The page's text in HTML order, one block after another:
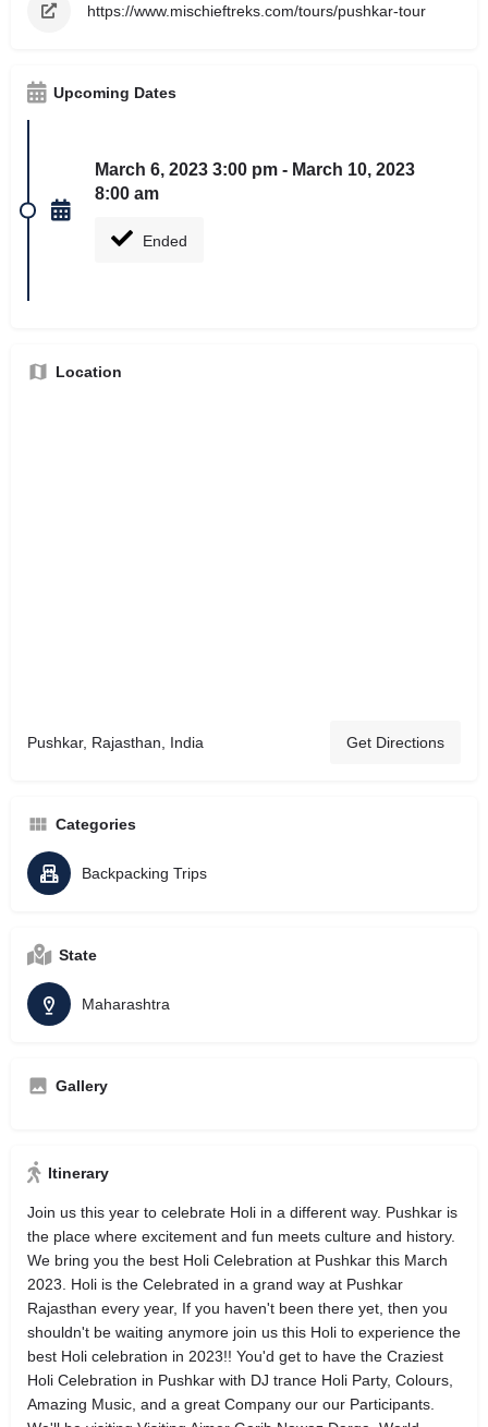
https://www.mischieftreks.com/tours/pushkar-tour
Upcoming Dates
March 6, 2023 3:00 pm - March 10, 2023
8:00 am
Ended
Location
Pushkar, Rajasthan, India Get Directions
Categories
Backpacking Trips
State
Maharashtra
Gallery
Itinerary
Join us this year to celebrate Holi in a different way. Pushkar is
the place where excitement and fun meets culture and history.
We bring you the best Holi Celebration at Pushkar this March
2023. Holi is the Celebrated in a grand way at Pushkar
Rajasthan every year, If you haven't been there yet, then you
shouldn't be waiting anymore join us this Holi to experience the
best Holi celebration in 2023!! You'd get to have the Craziest
Holi Celebration in Pushkar with DJ trance Holi Party, Colours,
Amazing Music, and a great Company our our Participants.